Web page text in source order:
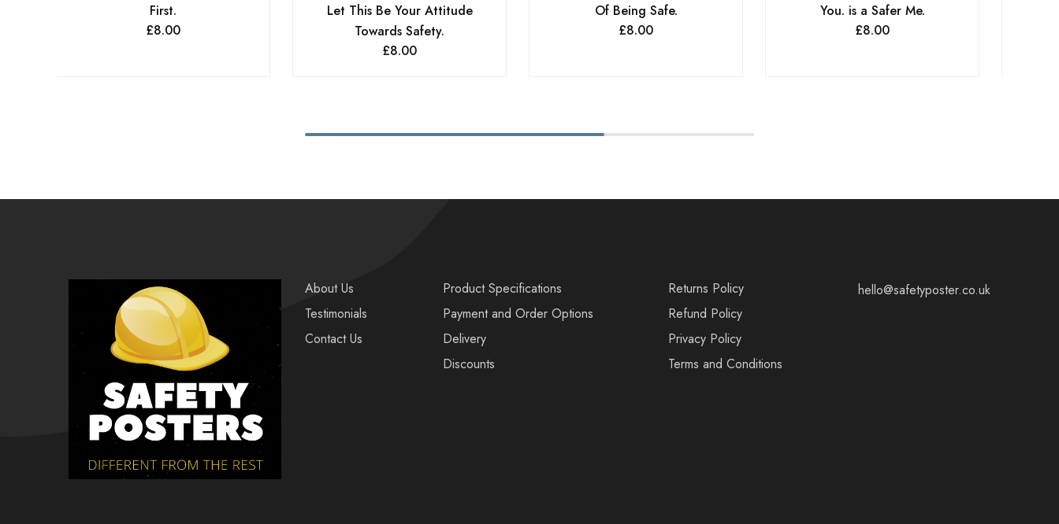
First.
£8.00
Let This Be Your Attitude
Towards Safety.
£8.00
Of Being Safe.
£8.00
You. is a Safer Me.
£8.00
About Us
Testimonials
Contact Us
Product Specifications
Payment and Order Options
Delivery
Discounts
Returns Policy
Refund Policy
Privacy Policy
Terms and Conditions
hello@safetyposter.co.uk